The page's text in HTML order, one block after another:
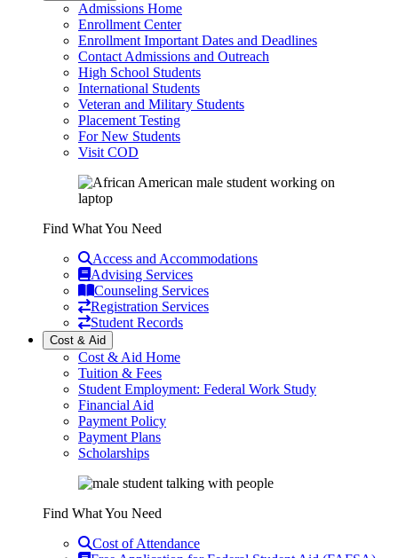
Admissions Home
Enrollment Center
Enrollment Important Dates and Deadlines
Contact Admissions and Outreach
High School Students
International Students
Veteran and Military Students
Placement Testing
For New Students
Visit COD
Find What You Need
Access and Accommodations
Advising Services
Counseling Services
Registration Services
Student Records
Cost & Aid
Cost & Aid Home
Tuition & Fees
Student Employment: Federal Work Study
Financial Aid
Payment Policy
Payment Plans
Scholarships
Find What You Need
Cost of Attendance